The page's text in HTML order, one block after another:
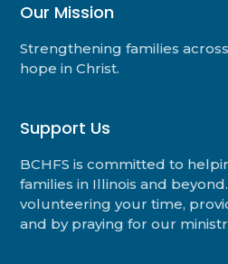
Our Mission
Strengthening families
hope in Christ.
Support Us
BCHFS is committed to
families in Illinois and
volunteering your time,
and by praying for our